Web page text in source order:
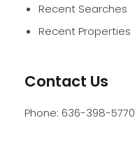
Recent Searches
Recent Properties
Contact Us
Phone: 636-398-5770